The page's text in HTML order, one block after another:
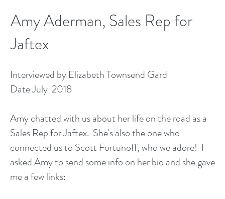
Amy Aderman, Sales Rep for
Jaftex
Interviewed by Elizabeth Townsend Gard
Date July 2018
Amy chatted with us about her life on the road as a
Sales Rep for Jaftex. She's also the one who
connected us to Scott Fortunoff, who we adore! I
asked Amy to send some info on her bio and she gave
me a few links: